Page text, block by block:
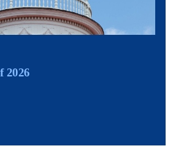
2026